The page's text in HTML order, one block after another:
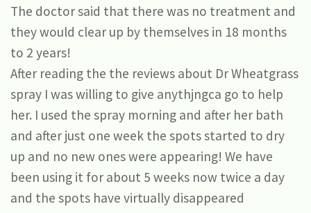
The doctor said that there was no treatment and
they would clear up by themselves in 18 months
to 2 years!
After reading the the reviews about Dr Wheatgrass
spray I was willing to give anythjngca go to help
her. I used the spray morning and after her bath
and after just one week the spots started to dry
up and no new ones were appearing! We have
been using it for about 5 weeks now twice a day
and the spots have virtually disappeared